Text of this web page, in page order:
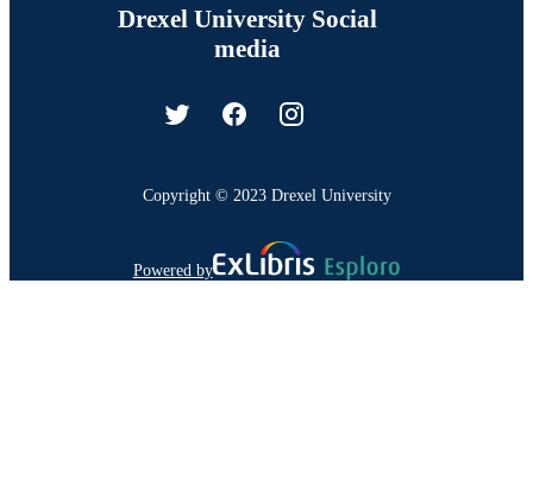
Drexel University Social
media
Copyright © 2023 Drexel University
Powered by